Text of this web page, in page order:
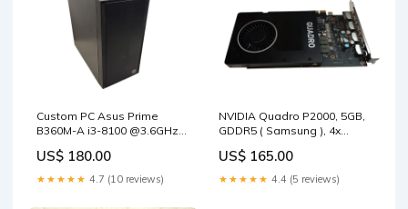
Custom PC Asus Prime
B360M-A i3-8100 @3.6GHz
HDD $ Facebook Pending
US$ 180.00
★★★★★ 4.7 (10 reviews)
NVIDIA Quadro P2000, 5GB,
GDDR5 ( Samsung ), 4x
TYPE_38
US$ 165.00
★★★★★ 4.4 (5 reviews)